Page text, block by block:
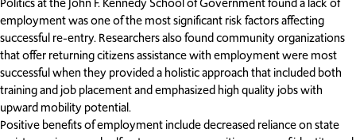
employment was one of the most significant risk factors affecting
successful re-entry. Researchers also found community organizations
that offer returning citizens assistance with employment were most
successful when they provided a holistic approach that included both
training and job placement and emphasized high quality jobs with
upward mobility potential.
Positive benefits of employment include decreased reliance on state